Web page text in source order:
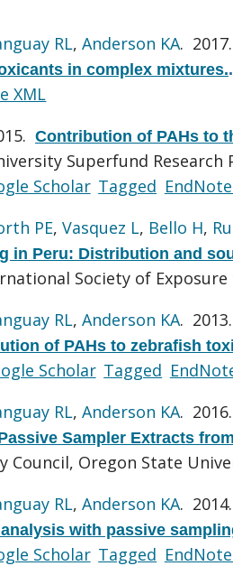
RL, Anderson KA. 2017.
in complex mixtures..
XML
Contribution of PAHs to
Superfund
Scholar Tagged
PE, Vasquez L, Bello H,
in Peru: Distribution and
Society of Exposure
RL, Anderson KA. 2013.
of PAHs to zebrafish
Scholar Tagged
RL, Anderson KA. 2016.
Sampler Extracts
Council, Oregon State
RL, Anderson KA. 2014.
with passive
Scholar Tagged